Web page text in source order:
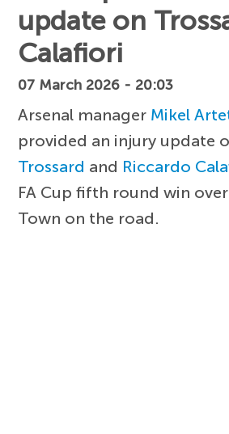
update on
Calafiori
07 March 2026 - 20:03
Arsenal manager Mikel
provided an injury update
Trossard and Riccardo
FA Cup fifth round win
Town on the road.